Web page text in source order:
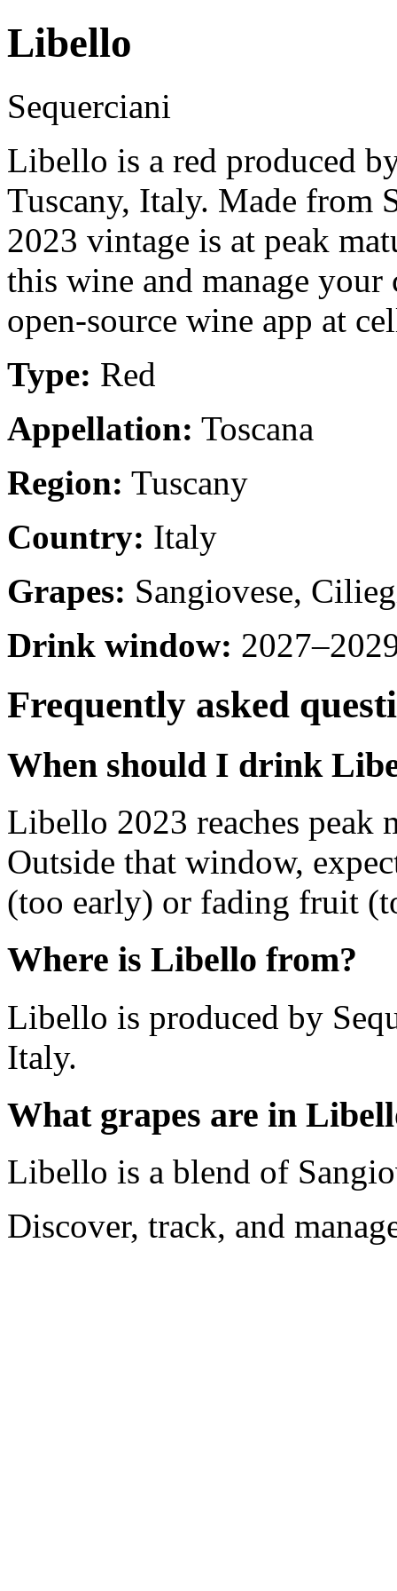
Libello
Sequerciani
Libello is a red produced
Tuscany, Italy. Made from
2023 vintage is at peak
this wine and manage
open-source wine app at
Type: Red
Appellation: Toscana
Region: Tuscany
Country: Italy
Grapes: Sangiovese,
Drink window:
Frequently asked
When should I drink
Libello 2023 reaches peak
Outside that window,
(too early) or fading fruit
Where is Libello from?
Libello is produced by
Italy.
What grapes are in
Libello is a blend of
Discover, track, and